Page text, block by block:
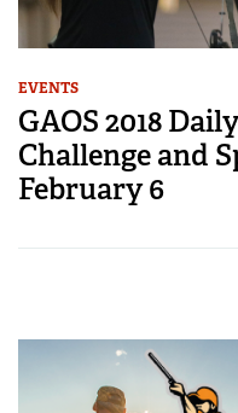
EVENTS
GAOS 2018
Challenge and
February 6